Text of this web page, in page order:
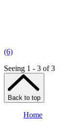
(6)
Seeing 1 - 3 of 3
Back to top
Home